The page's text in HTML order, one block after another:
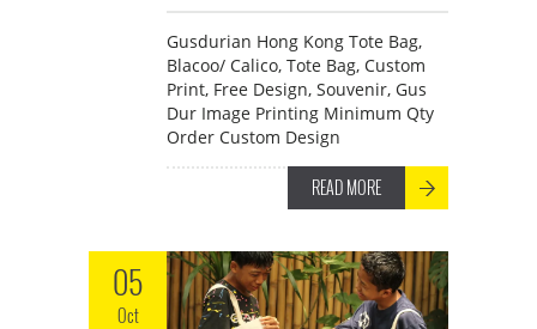
Gusdurian Hong Kong Tote Bag,
Blacoo/ Calico, Tote Bag, Custom
Print, Free Design, Souvenir, Gus
Dur Image Printing Minimum Qty
Order Custom Design
READ MORE
05
Oct